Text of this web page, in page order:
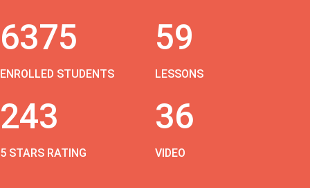
6375
ENROLLED STUDENTS
59
LESSONS
243
5 STARS RATING
36
VIDEO